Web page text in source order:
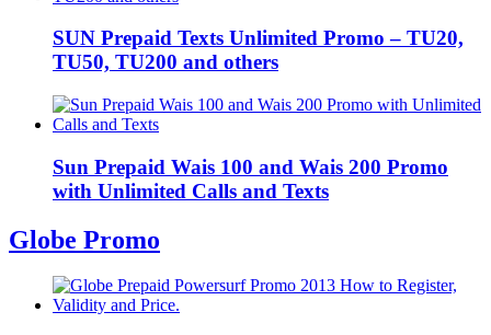
SUN Prepaid Texts Unlimited Promo – TU20,
TU50, TU200 and others
Sun Prepaid Wais 100 and Wais 200 Promo
with Unlimited Calls and Texts
Globe Promo